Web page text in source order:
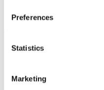
Preferences
Statistics
Marketing